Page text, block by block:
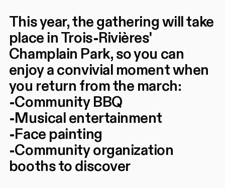
This year, the gathering will take
place in Trois-Rivières'
Champlain Park, so you can
enjoy a convivial moment when
you return from the march:
-Community BBQ
-Musical entertainment
-Face painting
-Community organization
booths to discover